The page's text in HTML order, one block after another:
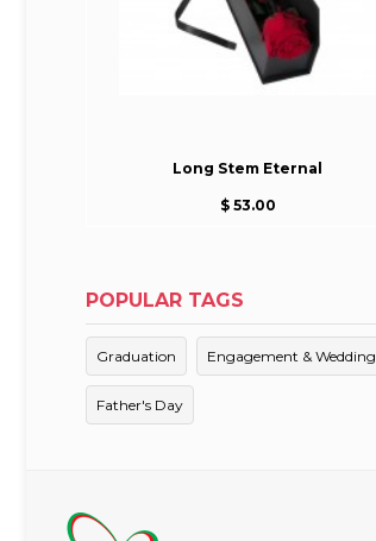
Long Stem Eternal
$ 53.00
POPULAR TAGS
Graduation Engagement & Wedding
Father's Day